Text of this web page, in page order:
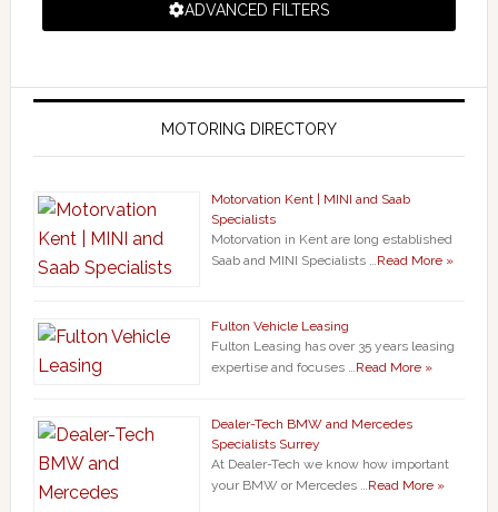
ADVANCED FILTERS
MOTORING DIRECTORY
Motorvation Kent | MINI and Saab
Specialists
Motorvation in Kent are long established
Saab and MINI Specialists …Read More »
Fulton Vehicle Leasing
Fulton Leasing has over 35 years leasing
expertise and focuses …Read More »
Dealer-Tech BMW and Mercedes
Specialists Surrey
At Dealer-Tech we know how important
your BMW or Mercedes …Read More »